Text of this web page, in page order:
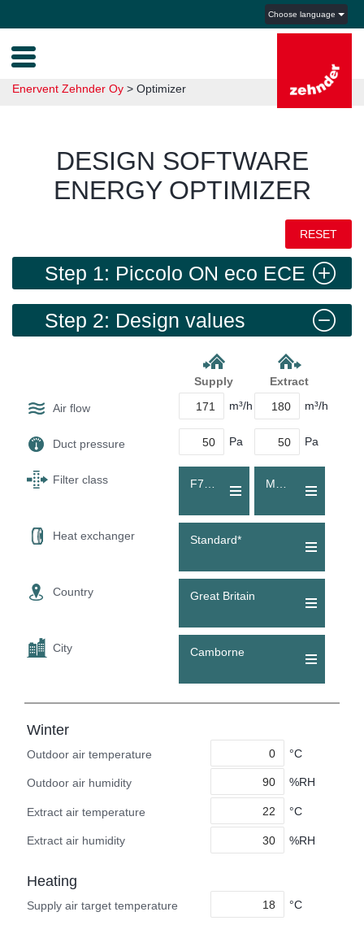
Choose language
Enervent Zehnder Oy > Optimizer
DESIGN SOFTWARE
ENERGY OPTIMIZER
RESET
Step 1: Piccolo ON eco ECE
right
Step 2: Design values
Supply Extract
Air flow m³/h m³/h
Duct pressure Pa Pa
Filter class
Heat exchanger Standard*
Country Great Britain
City Camborne
Winter
Outdoor air temperature °C
Outdoor air humidity %RH
Extract air temperature °C
Extract air humidity %RH
Heating
Supply air target temperature °C